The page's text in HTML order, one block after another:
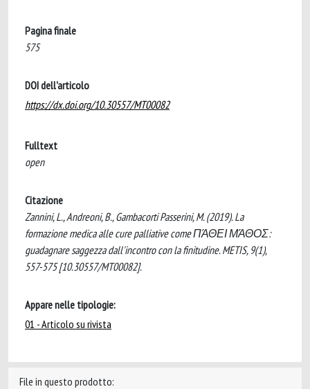
Pagina finale
575
DOI dell'articolo
https://dx.doi.org/10.30557/MT00082
Fulltext
open
Citazione
Zannini, L., Andreoni, B., Gambacorti Passerini, M. (2019). La
formazione medica alle cure palliative come ΠΆΘΕΙ ΜΆΘΟΣ:
guadagnare saggezza dall'incontro con la finitudine. METIS, 9(1),
557-575 [10.30557/MT00082].
Appare nelle tipologie:
01 - Articolo su rivista
File in questo prodotto: